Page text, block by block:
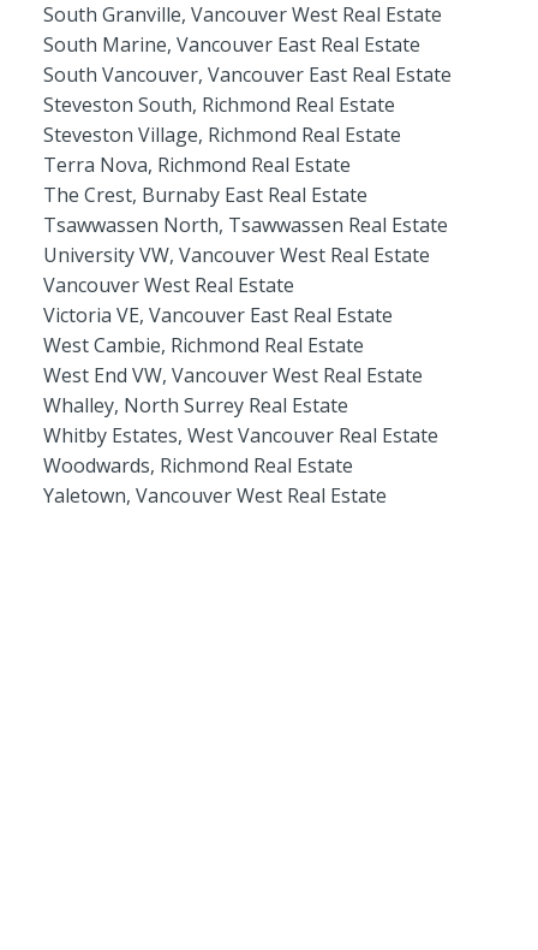
South Granville, Vancouver West Real Estate
South Marine, Vancouver East Real Estate
South Vancouver, Vancouver East Real Estate
Steveston South, Richmond Real Estate
Steveston Village, Richmond Real Estate
Terra Nova, Richmond Real Estate
The Crest, Burnaby East Real Estate
Tsawwassen North, Tsawwassen Real Estate
University VW, Vancouver West Real Estate
Vancouver West Real Estate
Victoria VE, Vancouver East Real Estate
West Cambie, Richmond Real Estate
West End VW, Vancouver West Real Estate
Whalley, North Surrey Real Estate
Whitby Estates, West Vancouver Real Estate
Woodwards, Richmond Real Estate
Yaletown, Vancouver West Real Estate